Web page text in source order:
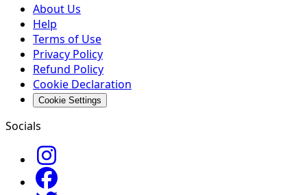
About Us
Help
Terms of Use
Privacy Policy
Refund Policy
Cookie Declaration
Cookie Settings
Socials